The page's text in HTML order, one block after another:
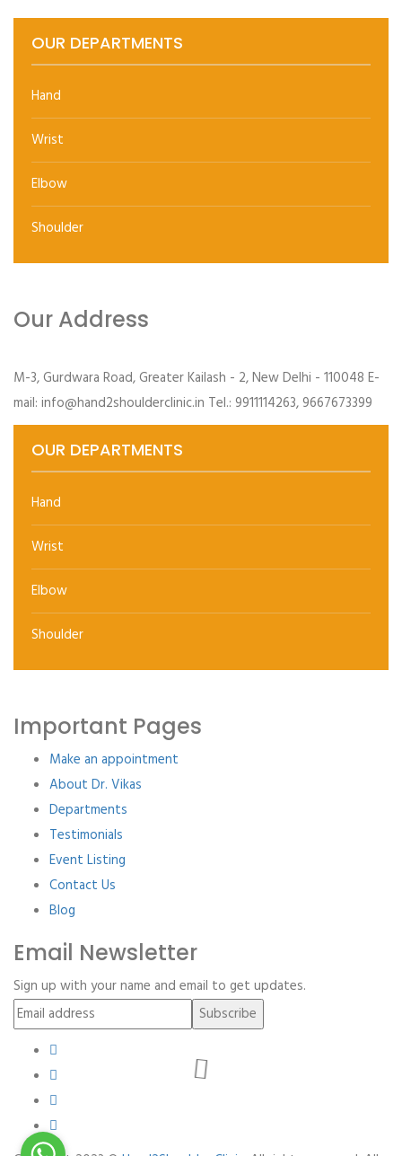
OUR DEPARTMENTS
Hand
Wrist
Elbow
Shoulder
Our Address
M-3, Gurdwara Road, Greater Kailash - 2, New Delhi - 110048 E-
mail: info@hand2shoulderclinic.in Tel.: 9911114263, 9667673399
OUR DEPARTMENTS
Hand
Wrist
Elbow
Shoulder
Important Pages
Make an appointment
About Dr. Vikas
Departments
Testimonials
Event Listing
Contact Us
Blog
Email Newsletter
Sign up with your name and email to get updates.
Subscribe